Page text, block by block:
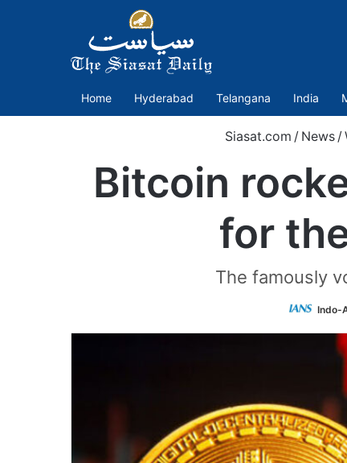
Home Hyderabad Telangana India
Siasat.com / News /
Bitcoin
for
The famously
Indo-